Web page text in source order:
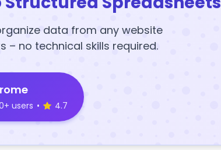
data from any website
– no technical skills required.
users • 4.7